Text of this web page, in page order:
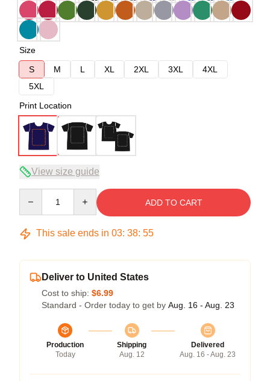
Size
S
M L XL 2XL 3XL
4XL
5XL
Print Location
View size guide
ADD TO CART
This sale ends in 03: 38: 54
Deliver to United States
Cost to ship: $6.99
Standard - Order today to get by Aug. 16 - Aug. 23
Production
Today
Shipping
Aug. 12
Delivered
Aug. 16 - Aug. 23